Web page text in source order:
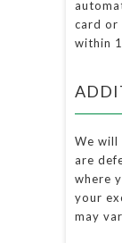
card or
within
We will
are
where
your
may